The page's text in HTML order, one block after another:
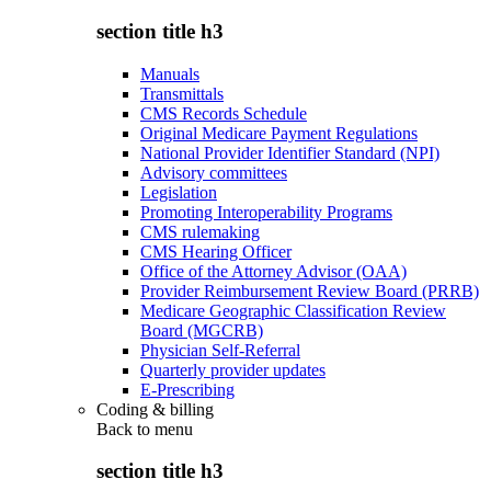
section title h3
Manuals
Transmittals
CMS Records Schedule
Original Medicare Payment Regulations
National Provider Identifier Standard (NPI)
Advisory committees
Legislation
Promoting Interoperability Programs
CMS rulemaking
CMS Hearing Officer
Office of the Attorney Advisor (OAA)
Provider Reimbursement Review Board (PRRB)
Medicare Geographic Classification Review
Board (MGCRB)
Physician Self-Referral
Quarterly provider updates
E-Prescribing
Coding & billing
Back to menu
section title h3